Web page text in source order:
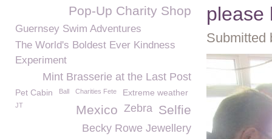
please
Submitted
Pop-Up Charity Shop
Guernsey Swim Adventures
The World's Boldest Ever Kindness
Experiment
Mint Brasserie at the Last Post
Pet Cabin Ball Charities Fete Extreme weather
Selfie
JT Zebra
Mexico
Becky Rowe Jewellery